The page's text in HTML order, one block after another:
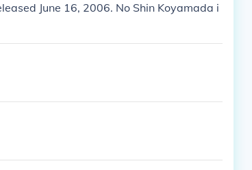
June 16, 2006. No Shin Koyamada i